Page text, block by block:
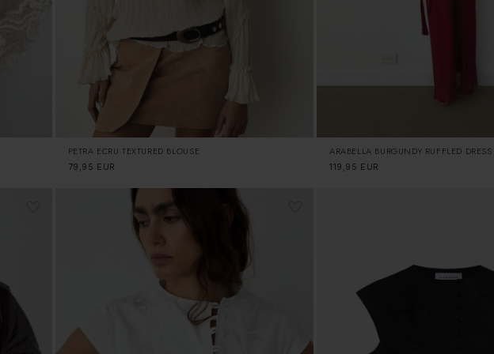
PETRA ECRU TEXTURED BLOUSE
Regular
79,95 EUR
ARABELLA BURGUNDY RUFFLED DRESS
Regular
119,95 EUR